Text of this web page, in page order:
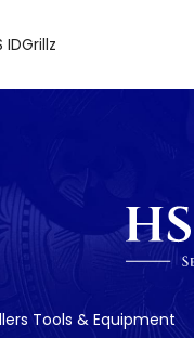
IDGrillz
Tools & Equipment